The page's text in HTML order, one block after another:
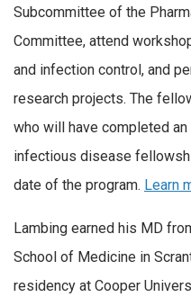
Subcommittee of the
Committee, attend
and infection control, and
research projects. The
who will have completed
infectious disease
date of the program. Learn
Lambing earned his MD
School of Medicine in
residency at Cooper